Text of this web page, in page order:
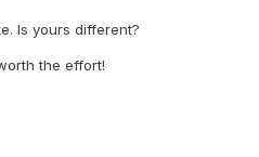
Is yours different?
the effort!